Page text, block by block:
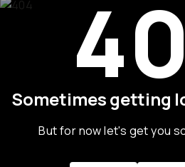
Sometimes getting
But for now let's get you